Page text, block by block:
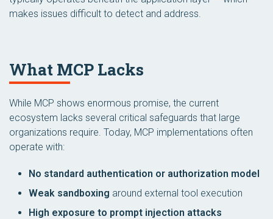
makes issues difficult to detect and address.
What MCP Lacks
While MCP shows enormous promise, the current
ecosystem lacks several critical safeguards that large
organizations require. Today, MCP implementations often
operate with:
No standard authentication or authorization model
Weak sandboxing around external tool execution
High exposure to prompt injection attacks